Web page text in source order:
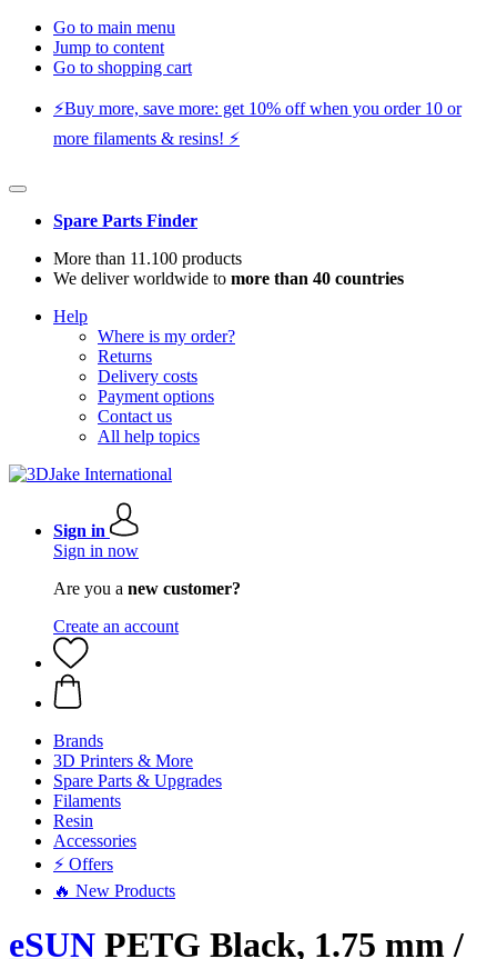
Go to main menu
Jump to content
Go to shopping cart
⚡️Buy more, save more: get 10% off when you order 10 or
more filaments & resins! ⚡️
Spare Parts Finder
More than 11.100 products
We deliver worldwide to more than 40 countries
Help
Where is my order?
Returns
Delivery costs
Payment options
Contact us
All help topics
Sign in
Sign in now
Are you a new customer?
Create an account
Brands
3D Printers & More
Spare Parts & Upgrades
Filaments
Resin
Accessories
⚡ Offers
🔥 New Products
eSUN PETG Black, 1.75 mm /